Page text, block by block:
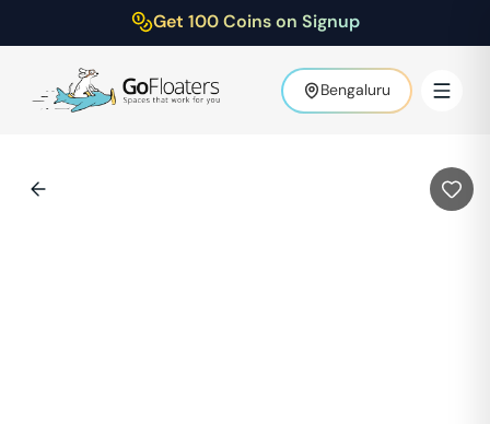
Get 100 Coins on Signup
Bengaluru